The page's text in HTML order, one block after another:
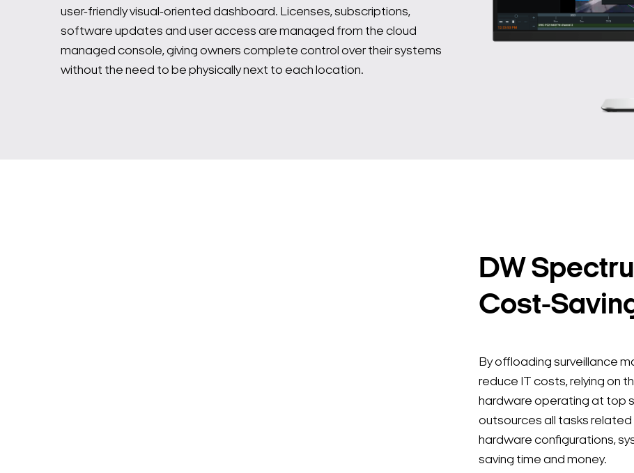
user-friendly visual-oriented dashboard. Licenses, subscriptions,
software updates and user access are managed from the cloud
managed console, giving owners complete control over their systems
without the need to be physically next to each location.
DW
Cost-
By offloading surveillance
reduce IT costs, relying on
hardware operating at top
outsources all tasks
hardware configurations,
saving time and money.